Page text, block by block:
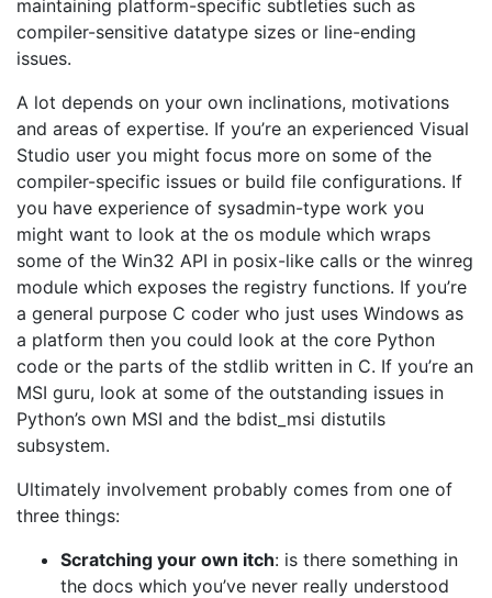
maintaining platform-specific subtleties such as
compiler-sensitive datatype sizes or line-ending
issues.
A lot depends on your own inclinations, motivations
and areas of expertise. If you’re an experienced Visual
Studio user you might focus more on some of the
compiler-specific issues or build file configurations. If
you have experience of sysadmin-type work you
might want to look at the os module which wraps
some of the Win32 API in posix-like calls or the winreg
module which exposes the registry functions. If you’re
a general purpose C coder who just uses Windows as
a platform then you could look at the core Python
code or the parts of the stdlib written in C. If you’re an
MSI guru, look at some of the outstanding issues in
Python’s own MSI and the bdist_msi distutils
subsystem.
Ultimately involvement probably comes from one of
three things:
Scratching your own itch: is there something in
the docs which you’ve never really understood